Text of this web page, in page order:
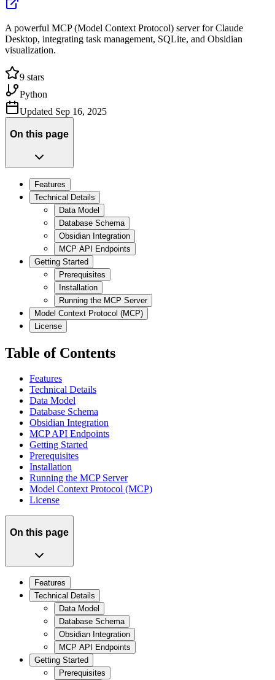
A powerful MCP (Model Context Protocol) server for Claude
Desktop, integrating task management, SQLite, and Obsidian
visualization.
9 stars
Python
Updated Sep 16, 2025
On this page
Features
Technical Details
Data Model
Database Schema
Obsidian Integration
MCP API Endpoints
Getting Started
Prerequisites
Installation
Running the MCP Server
Model Context Protocol (MCP)
License
Table of Contents
Features
Technical Details
Data Model
Database Schema
Obsidian Integration
MCP API Endpoints
Getting Started
Prerequisites
Installation
Running the MCP Server
Model Context Protocol (MCP)
License
On this page
Features
Technical Details
Data Model
Database Schema
Obsidian Integration
MCP API Endpoints
Getting Started
Prerequisites